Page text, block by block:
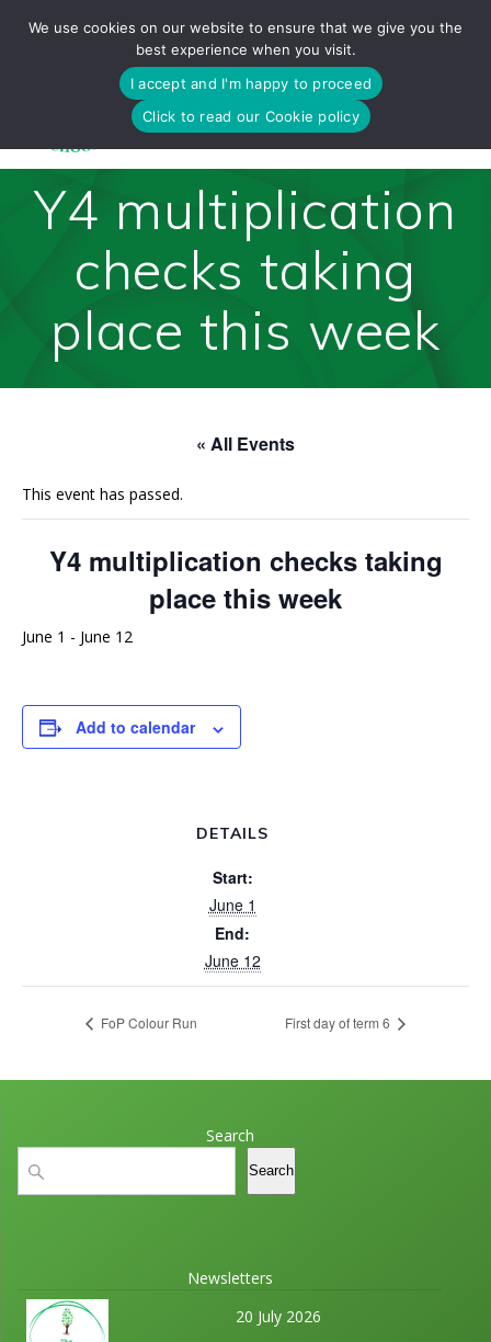
to
content
Y4 multiplication
checks taking
place this week
« All Events
This event has passed.
Y4 multiplication checks taking
place this week
June 1 - June 12
Add to calendar
DETAILS
Start:
June 1
End:
June 12
FoP Colour Run First day of term 6
Search
Search
Search
Newsletters
20 July 2026
We use cookies on our website to ensure that we give you the
best experience when you visit.
I accept and I'm happy to proceed
Click to read our Cookie policy